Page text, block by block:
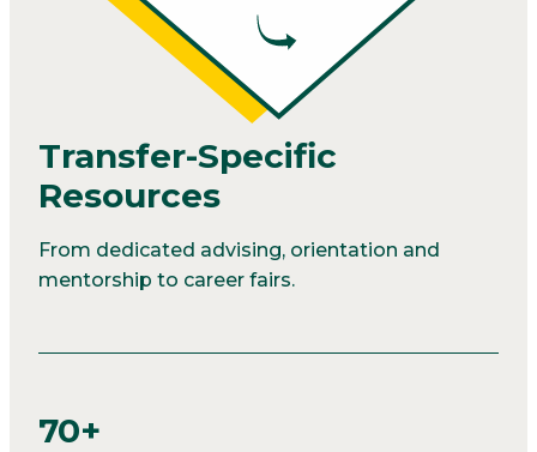
Transfer-Specific
Resources
From dedicated advising, orientation and
mentorship to career fairs.
70+